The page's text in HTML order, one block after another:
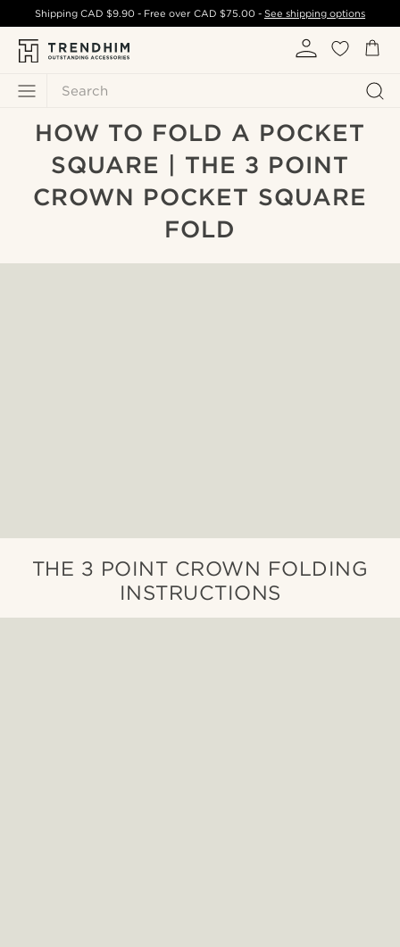
Search
ShippingCAD $9.90 - Free over CAD $75.00- See shipping options
HOW TO FOLD A POCKET
SQUARE | THE 3 POINT
CROWN POCKET SQUARE
FOLD
THE 3 POINT CROWN FOLDING
INSTRUCTIONS